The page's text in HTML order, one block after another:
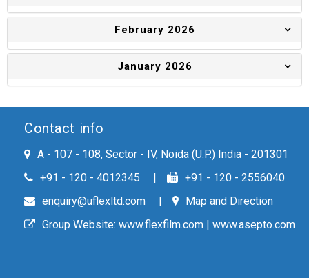
February 2026
January 2026
Contact info
A - 107 - 108, Sector - IV, Noida (U.P.) India - 201301
+91 - 120 - 4012345
+91 - 120 - 2556040
enquiry@uflexltd.com
Map and Direction
Group Website: www.flexfilm.com | www.asepto.com